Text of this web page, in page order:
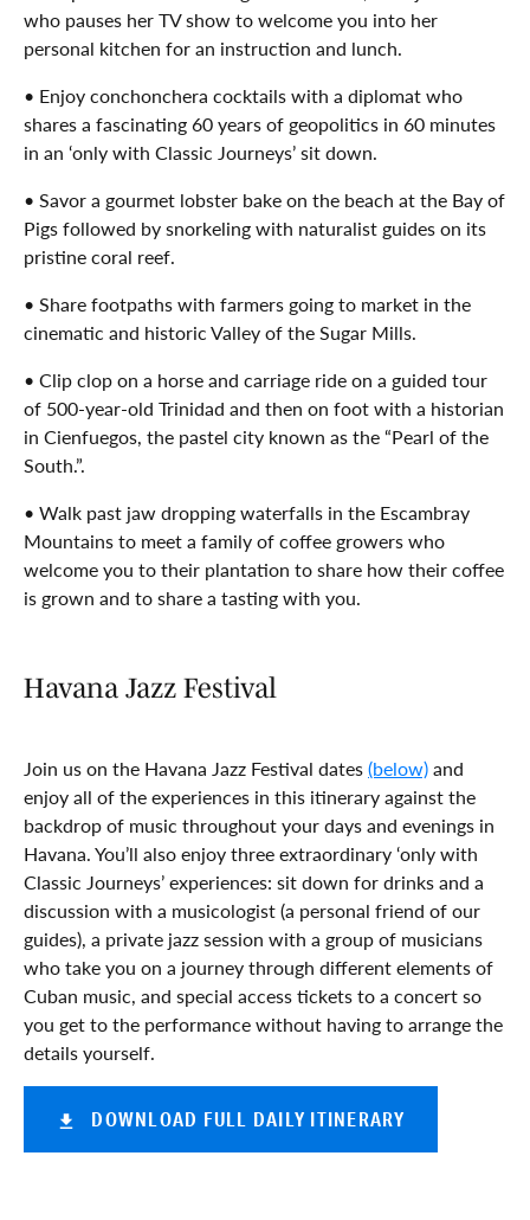
who pauses her TV show to welcome you into her
personal kitchen for an instruction and lunch.
• Enjoy conchonchera cocktails with a diplomat who
shares a fascinating 60 years of geopolitics in 60 minutes
in an ‘only with Classic Journeys’ sit down.
• Savor a gourmet lobster bake on the beach at the Bay of
Pigs followed by snorkeling with naturalist guides on its
pristine coral reef.
• Share footpaths with farmers going to market in the
cinematic and historic Valley of the Sugar Mills.
• Clip clop on a horse and carriage ride on a guided tour
of 500-year-old Trinidad and then on foot with a historian
in Cienfuegos, the pastel city known as the “Pearl of the
South.”.
• Walk past jaw dropping waterfalls in the Escambray
Mountains to meet a family of coffee growers who
welcome you to their plantation to share how their coffee
is grown and to share a tasting with you.
Havana Jazz Festival
Join us on the Havana Jazz Festival dates(below)and
enjoy all of the experiences in this itinerary against the
backdrop of music throughout your days and evenings in
Havana. You’ll also enjoy three extraordinary ‘only with
Classic Journeys’ experiences: sit down for drinks and a
discussion with a musicologist (a personal friend of our
guides), a private jazz session with a group of musicians
who take you on a journey through different elements of
Cuban music, and special access tickets to a concert so
you get to the performance without having to arrange the
details yourself.
DOWNLOAD FULL DAILY ITINERARY